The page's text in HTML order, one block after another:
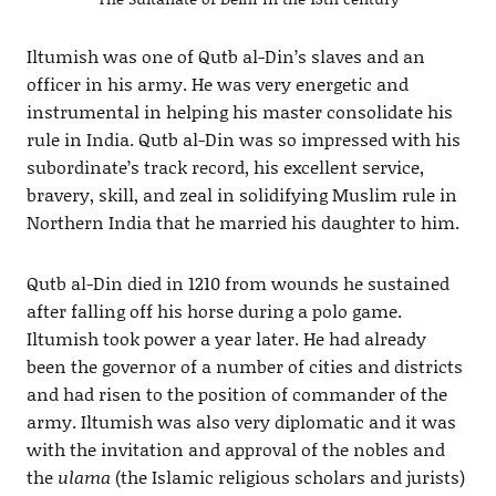
Iltumish was one of Qutb al-Din’s slaves and an
officer in his army. He was very energetic and
instrumental in helping his master consolidate his
rule in India. Qutb al-Din was so impressed with his
subordinate’s track record, his excellent service,
bravery, skill, and zeal in solidifying Muslim rule in
Northern India that he married his daughter to him.
Qutb al-Din died in 1210 from wounds he sustained
after falling off his horse during a polo game.
Iltumish took power a year later. He had already
been the governor of a number of cities and districts
and had risen to the position of commander of the
army. Iltumish was also very diplomatic and it was
with the invitation and approval of the nobles and
the ulama (the Islamic religious scholars and jurists)